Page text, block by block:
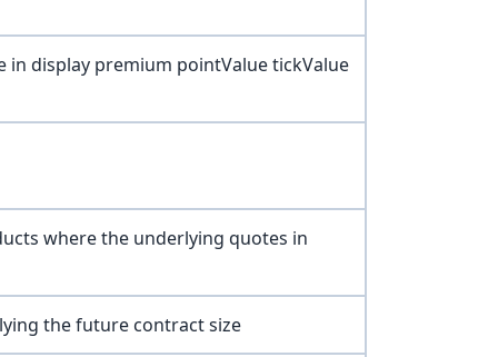
in display premium pointValue tickValue
where the underlying quotes in
the future contract size